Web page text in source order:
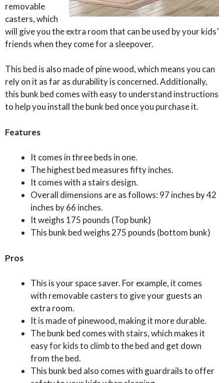
removable
casters, which
will give you the extra room that can be used by your kids’
friends when they come for a sleepover.
This bed is also made of pine wood, which means you can
rely on it as far as durability is concerned. Additionally,
this bunk bed comes with easy to understand instructions
to help you install the bunk bed once you purchase it.
Features
It comes in three beds in one.
The highest bed measures fifty inches.
It comes with a stairs design.
Overall dimensions are as follows: 97 inches by 42
inches by 66 inches.
It weighs 175 pounds (Top bunk)
This bunk bed weighs 275 pounds (bottom bunk)
Pros
This is your space saver. For example, it comes
with removable casters to give your guests an
extra room.
It is made of pinewood, making it more durable.
The bunk bed comes with stairs, which makes it
easy for kids to climb to the bed and get down
from the bed.
This bunk bed also comes with guardrails to offer